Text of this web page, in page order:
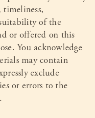
timeliness,
of the
or offered on this
You acknowledge
may contain
exclude
or errors to the